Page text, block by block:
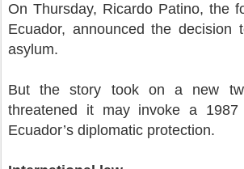
On Thursday, Ricardo Patino, the
Ecuador, announced the decision
asylum.
But the story took on a new
threatened it may invoke a
Ecuador’s diplomatic protection.